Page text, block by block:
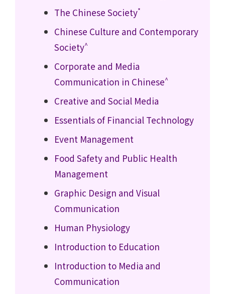
The Chinese Society*
Chinese Culture and Contemporary
Society^
Corporate and Media
Communication in Chinese^
Creative and Social Media
Essentials of Financial Technology
Event Management
Food Safety and Public Health
Management
Graphic Design and Visual
Communication
Human Physiology
Introduction to Education
Introduction to Media and
Communication